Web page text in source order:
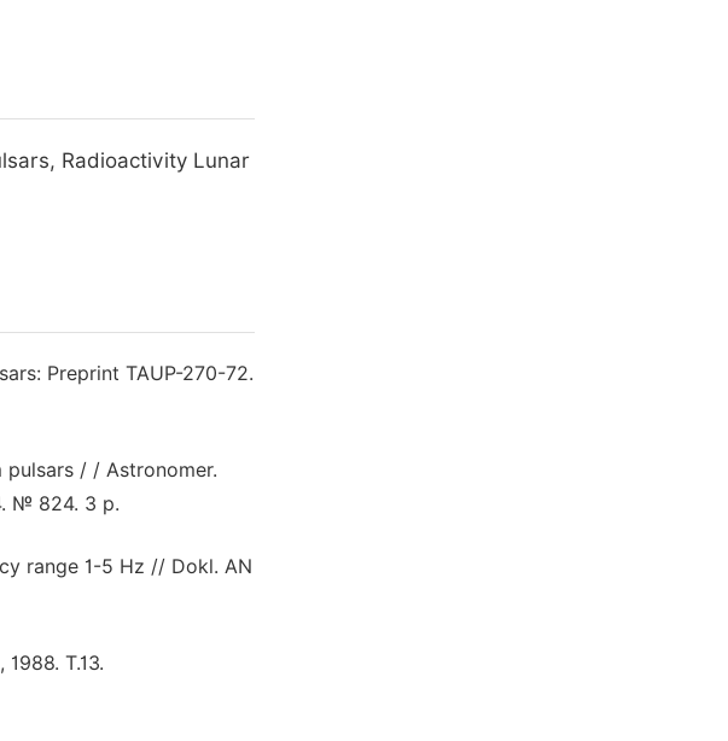
Radioactivity Lunar
Preprint TAUP-270-72.
pulsars / / Astronomer.
№ 824. 3 p.
range 1-5 Hz // Dokl. AN
T.13.